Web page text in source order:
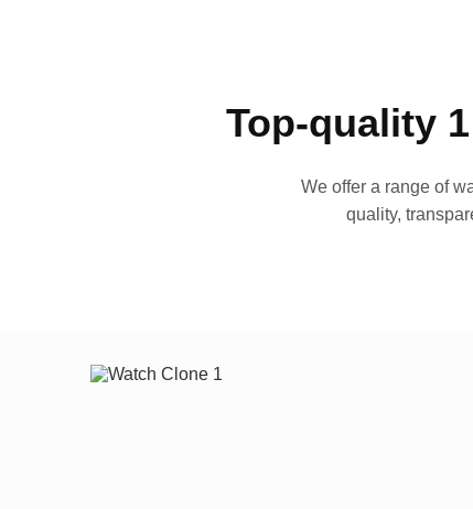
Top-quality
We offer a range of
quality,